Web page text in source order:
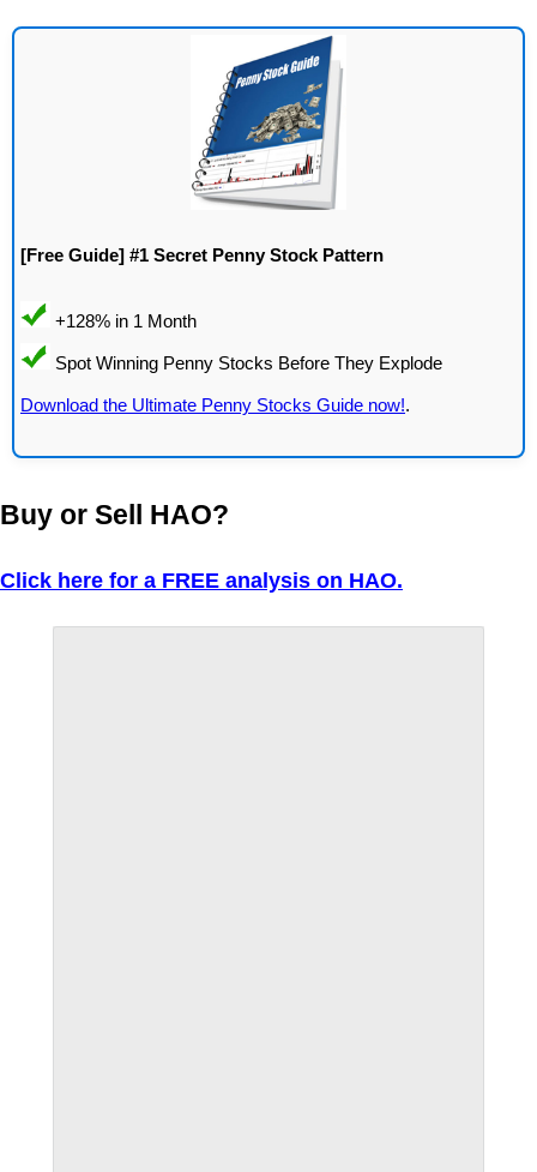
[Free Guide] #1 Secret Penny Stock Pattern
Download the Ultimate Penny Stocks Guide now!.
Buy or Sell HAO?
Click here for a FREE analysis on HAO.